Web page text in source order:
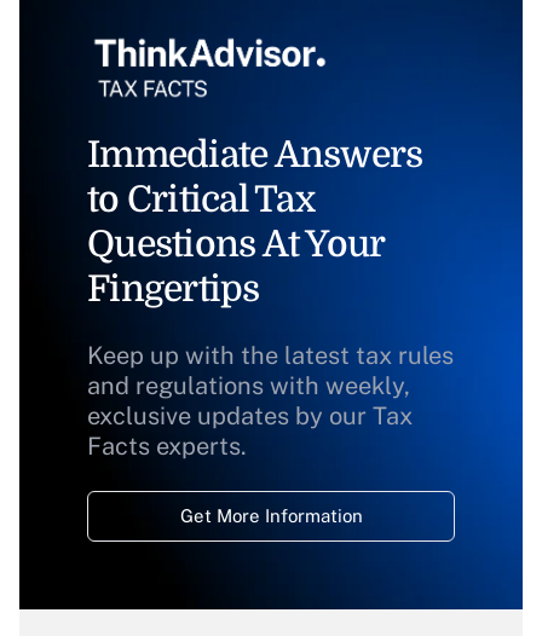
Immediate Answers
to Critical Tax
Questions At Your
Fingertips
Keep up with the latest tax rules
and regulations with weekly,
exclusive updates by our Tax
Facts experts.
Get More Information